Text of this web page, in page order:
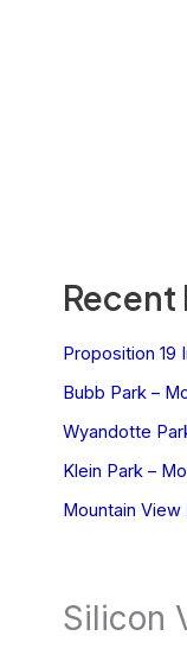
Recent
Proposition 19
Bubb Park –
Wyandotte
Klein Park –
Mountain View
Silicon